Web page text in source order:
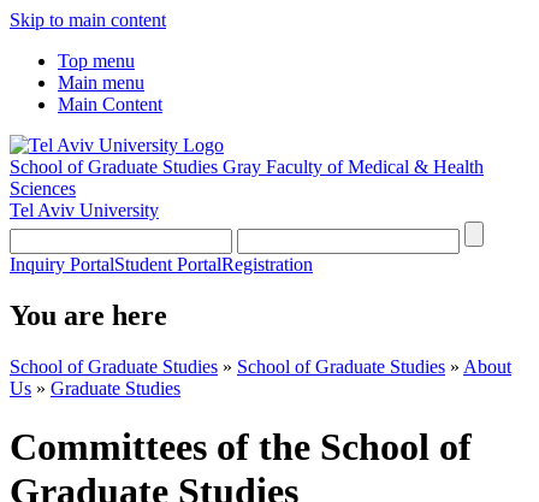
Skip to main content
Top menu
Main menu
Main Content
School of Graduate Studies Gray Faculty of Medical & Health
Sciences
Tel Aviv University
Inquiry PortalStudent PortalRegistration
You are here
School of Graduate Studies » School of Graduate Studies » About
Us » Graduate Studies
Committees of the School of
Graduate Studies